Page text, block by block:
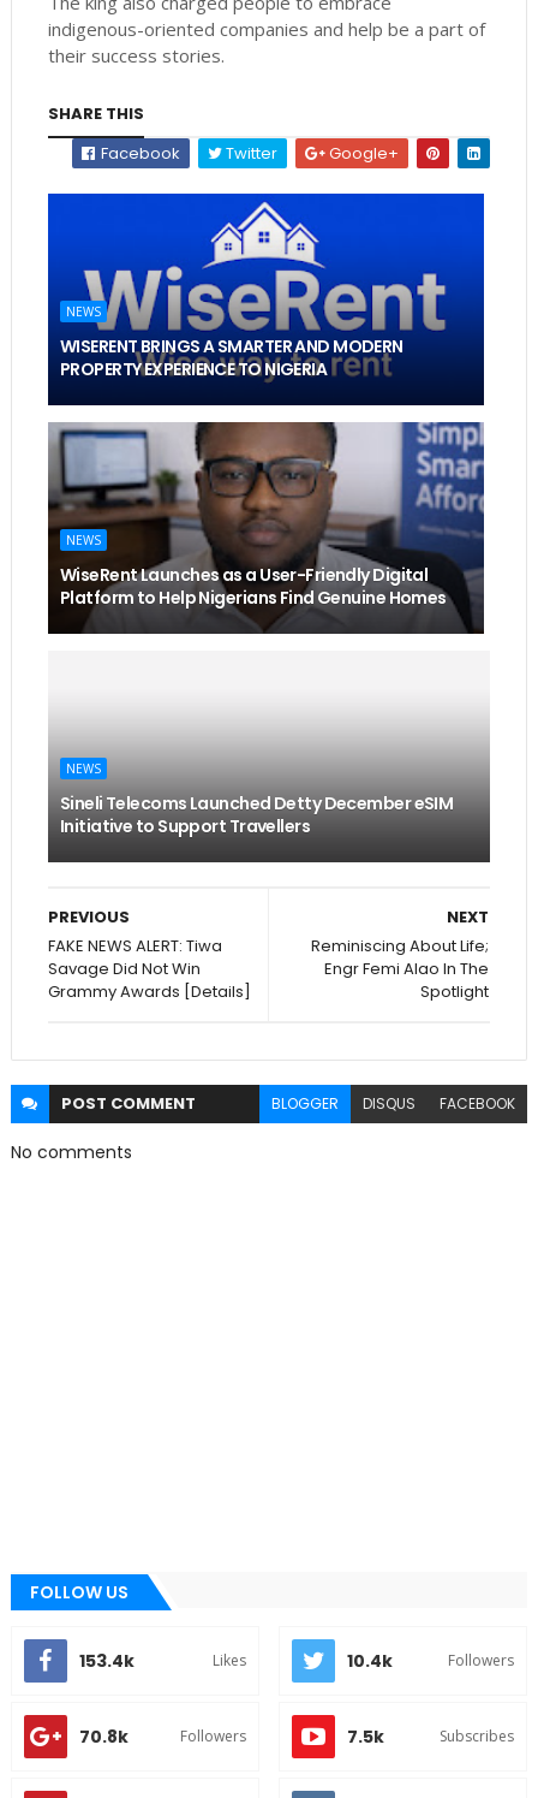
indigenous-oriented companies and help be a part of
their success stories.
SHARE THIS
Facebook
Twitter Google+
NEWS
WISERENT BRINGS A SMARTER AND MODERN
PROPERTY EXPERIENCE TO NIGERIA
NEWS
WiseRent Launches as a User-Friendly Digital
Platform to Help Nigerians Find Genuine Homes
NEWS
Sineli Telecoms Launched Detty December eSIM
Initiative to Support Travellers
NEXT
Reminiscing About Life;
Engr Femi Alao In The
Spotlight
PREVIOUS
FAKE NEWS ALERT: Tiwa
Savage Did Not Win
Grammy Awards [Details]
POST COMMENT BLOGGER DISQUS FACEBOOK
No comments
FOLLOW US
153.4k Likes 10.4k Followers
70.8k Followers 7.5k Subscribes